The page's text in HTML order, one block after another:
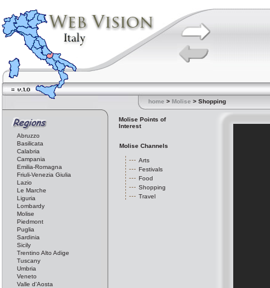
home > Molise > Shopping
Abruzzo
Basilicata
Calabria
Campania
Emilia-Romagna
Friuli-Venezia Giulia
Lazio
Le Marche
Liguria
Lombardy
Molise
Piedmont
Puglia
Sardinia
Sicily
Trentino Alto Adige
Tuscany
Umbria
Veneto
Valle d'Aosta
Molise Points of
Interest
Molise Channels
Arts
Festivals
Food
Shopping
Travel